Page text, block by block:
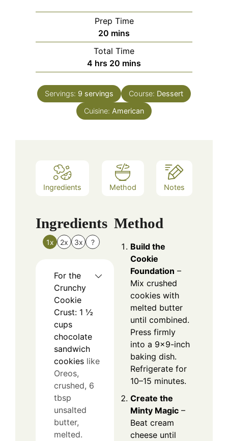
Prep Time
20 minutes
mins
Total Time
4 hours
hrs 20 minutes
mins
Servings: 9 servings Course: Dessert
Cuisine: American
Ingredients Method Notes
Ingredients
1x 2x 3x ?
For the
Crunchy
Cookie
Crust: 1 ½
cups
chocolate
sandwich
cookies like
Oreos,
crushed, 6
tbsp
unsalted
butter,
melted.
Method
Build the
Cookie
Foundation –
Mix crushed
cookies with
melted butter
until combined.
Press firmly
into a 9×9-inch
baking dish.
Refrigerate for
10–15 minutes.
Create the
Minty Magic –
Beat cream
cheese until